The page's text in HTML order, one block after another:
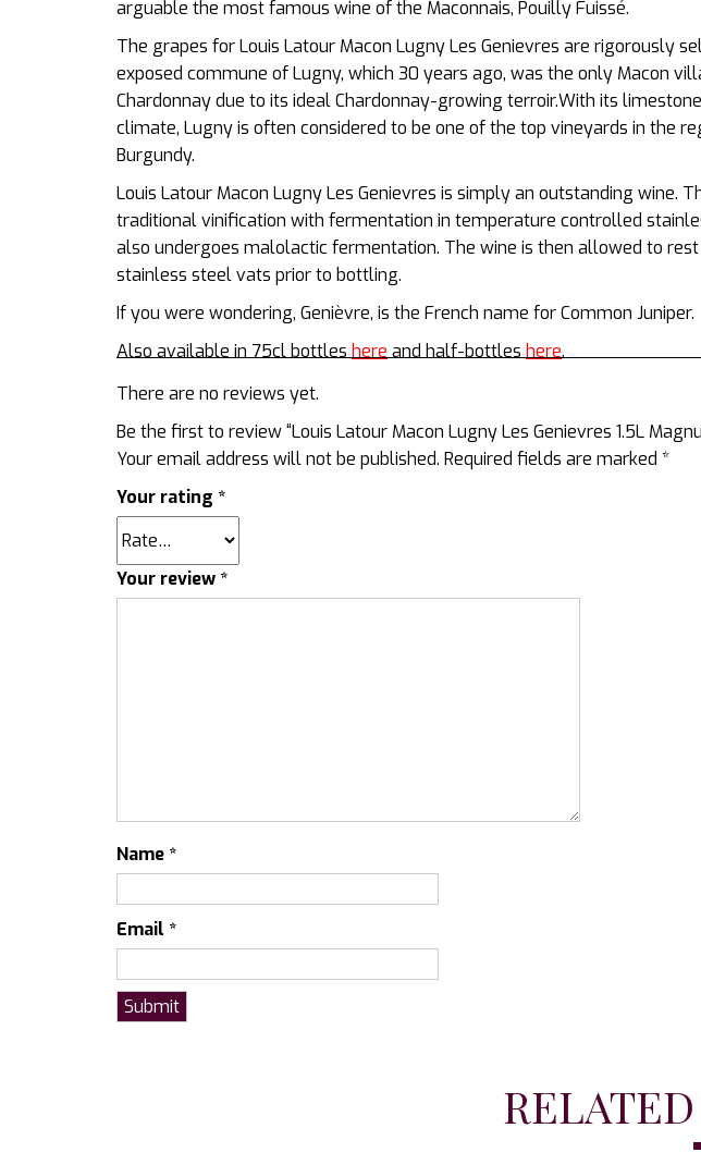
arguable the most famous wine of the Maconnais, Pouilly Fuissé.
The grapes for Louis Latour Macon Lugny Les Genievres are rigorously
exposed commune of Lugny, which 30 years ago, was the only Macon
Chardonnay due to its ideal Chardonnay-growing terroir.With its
climate, Lugny is often considered to be one of the top vineyards in the
Burgundy.
Louis Latour Macon Lugny Les Genievres is simply an outstanding wine.
traditional vinification with fermentation in temperature controlled
also undergoes malolactic fermentation. The wine is then allowed to
stainless steel vats prior to bottling.
If you were wondering, Genièvre, is the French name for Common Juniper.
Also available in 75cl bottles here and half-bottles here.
There are no reviews yet.
Be the first to review “Louis Latour Macon Lugny Les Genievres 1.5L
Your email address will not be published. Required fields are marked *
Your rating *
Your review *
Name *
Email *